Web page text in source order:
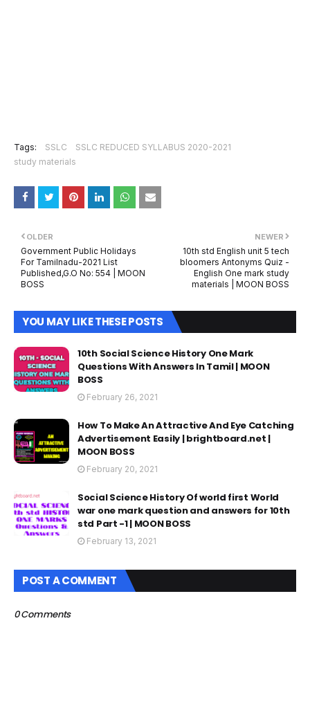
Tags: SSLC
SSLC REDUCED SYLLABUS 2020-2021
study materials
NEWER
10th std English unit 5 tech
bloomers Antonyms Quiz -
English One mark study
materials | MOON BOSS
OLDER
Government Public Holidays
For Tamilnadu-2021 List
Published,G.O No: 554 | MOON
BOSS
YOU MAY LIKE THESE POSTS
10th Social Science History One Mark
Questions With Answers In Tamil | MOON
BOSS
February 26, 2021
How To Make An Attractive And Eye Catching
Advertisement Easily | brightboard.net |
MOON BOSS
February 20, 2021
Social Science History Of world first World
war one mark question and answers for 10th
std Part -1 | MOON BOSS
February 13, 2021
POST A COMMENT
0 Comments